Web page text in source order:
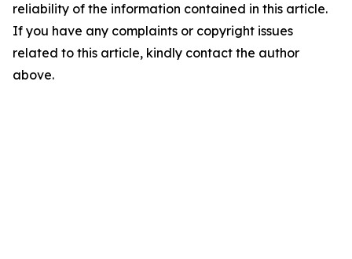
reliability of the information contained in this article.
If you have any complaints or copyright issues
related to this article, kindly contact the author
above.